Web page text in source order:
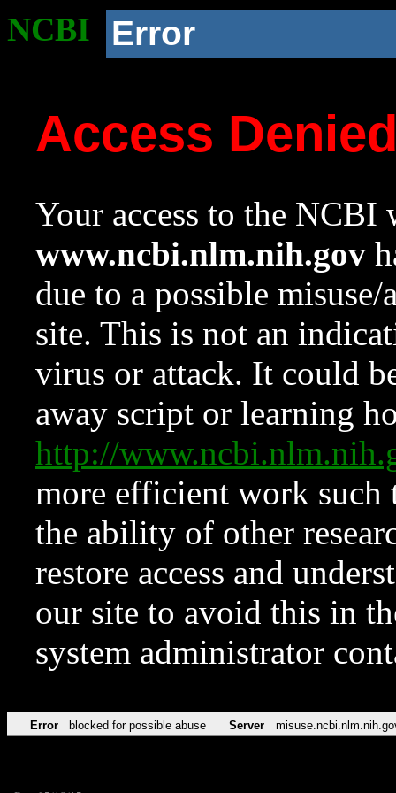
NCBI Error
Access
Your access to the NCBI
www.ncbi.nlm.nih.gov
due to a possible
site. This is not an
virus or attack. It could
away script or learning
http://
more efficient work such
the ability of other
restore access and
our site to avoid this in
system administrator
Error blocked for possible abuse Server